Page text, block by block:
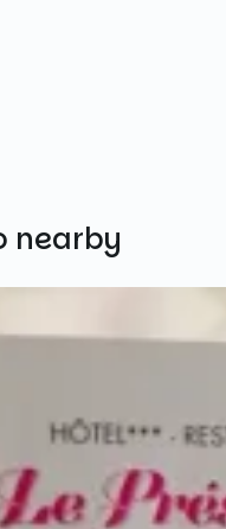
nearby